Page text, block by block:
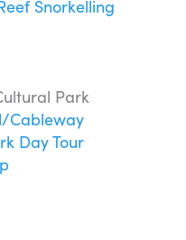
Snorkelling
Park
Cableway
Day Tour